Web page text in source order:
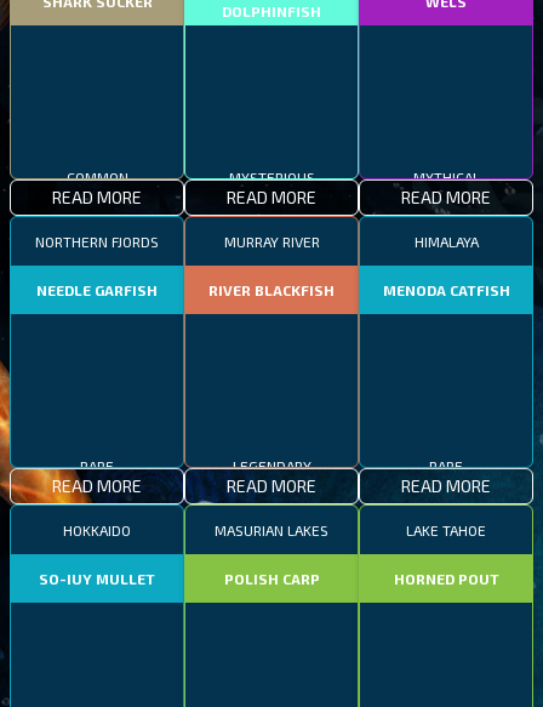
READ MORE
DOLPHINFISH
READ MORE READ MORE
NORTHERN FJORDS
NEEDLE GARFISH
READ MORE
MURRAY RIVER
RIVER BLACKFISH
READ MORE
HIMALAYA
MENODA CATFISH
READ MORE
HOKKAIDO
SO-IUY MULLET
MASURIAN LAKES
POLISH CARP
LAKE TAHOE
HORNED POUT